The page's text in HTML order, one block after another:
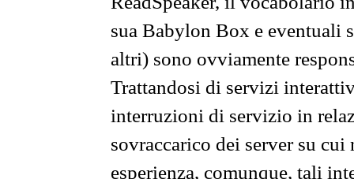
sua Babylon Box e eventuali
altri) sono ovviamente
Trattandosi di servizi
interruzioni di servizio in
sovraccarico dei server su